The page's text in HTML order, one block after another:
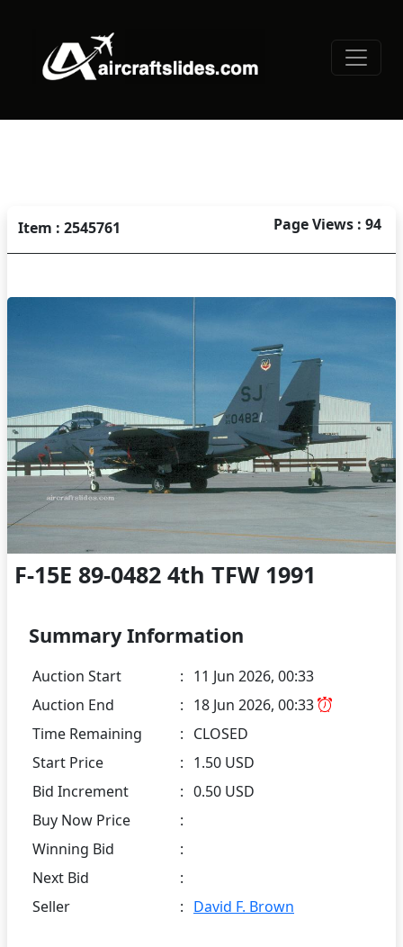
Item : 2545761 Page Views : 94
F-15E 89-0482 4th TFW 1991
Summary Information
Auction Start : 11 Jun 2026, 00:33
Auction End
: 18 Jun 2026, 00:33
Time Remaining
: CLOSED
Start Price
: 1.50 USD
Bid Increment
: 0.50 USD
Buy Now Price
:
Winning Bid
:
Next Bid
:
Seller
: David F. Brown